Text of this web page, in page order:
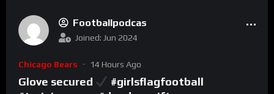
Footballpodcas
Joined: Jun 2024
Chicago Bears 14 Hours Ago
Glove secured
#girlsflagfootball